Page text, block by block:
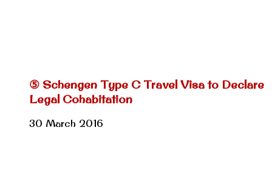
⑤ Schengen Type C Travel Visa to Declare
Legal Cohabitation
30 March 2016